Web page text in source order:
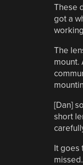
These
got a
The
mount.
[Dan]
short
It goes